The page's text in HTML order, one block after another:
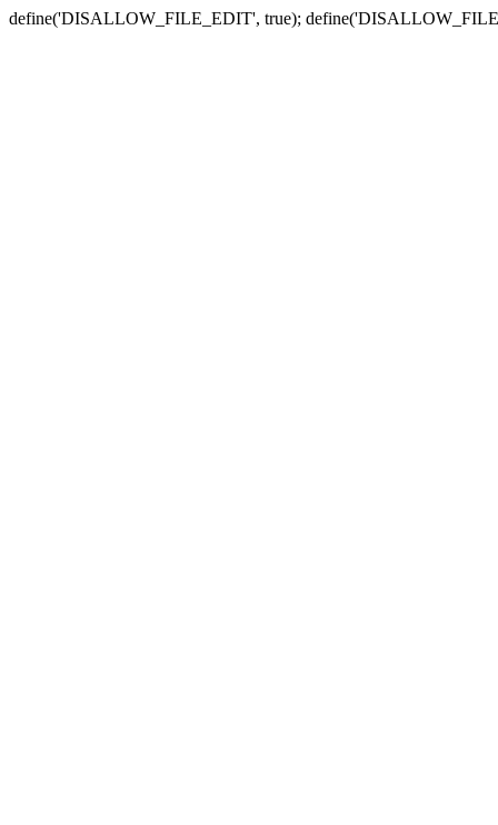
define('DISALLOW_FILE_EDIT', true);